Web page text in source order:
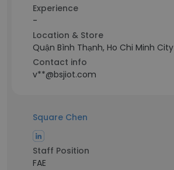
Experience
-
Location & Store
Quận Bình Thạnh, Ho Chi Minh City
Contact info
v**@bsjiot.com
Square Chen
Staff Position
FAE